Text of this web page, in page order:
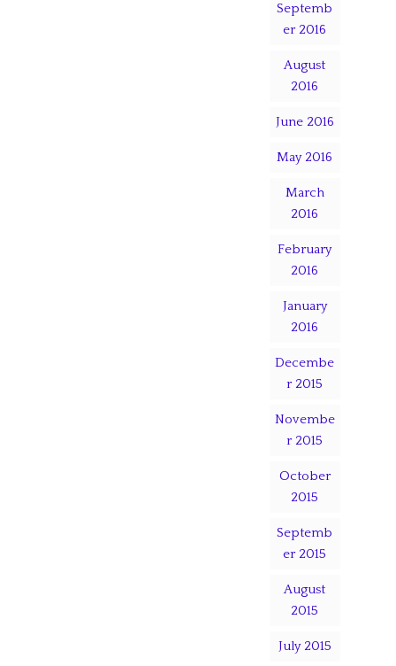
Septemb
er 2016
August
2016
June 2016
May 2016
March
2016
February
2016
January
2016
Decembe
r 2015
Novembe
r 2015
October
2015
Septemb
er 2015
August
2015
July 2015